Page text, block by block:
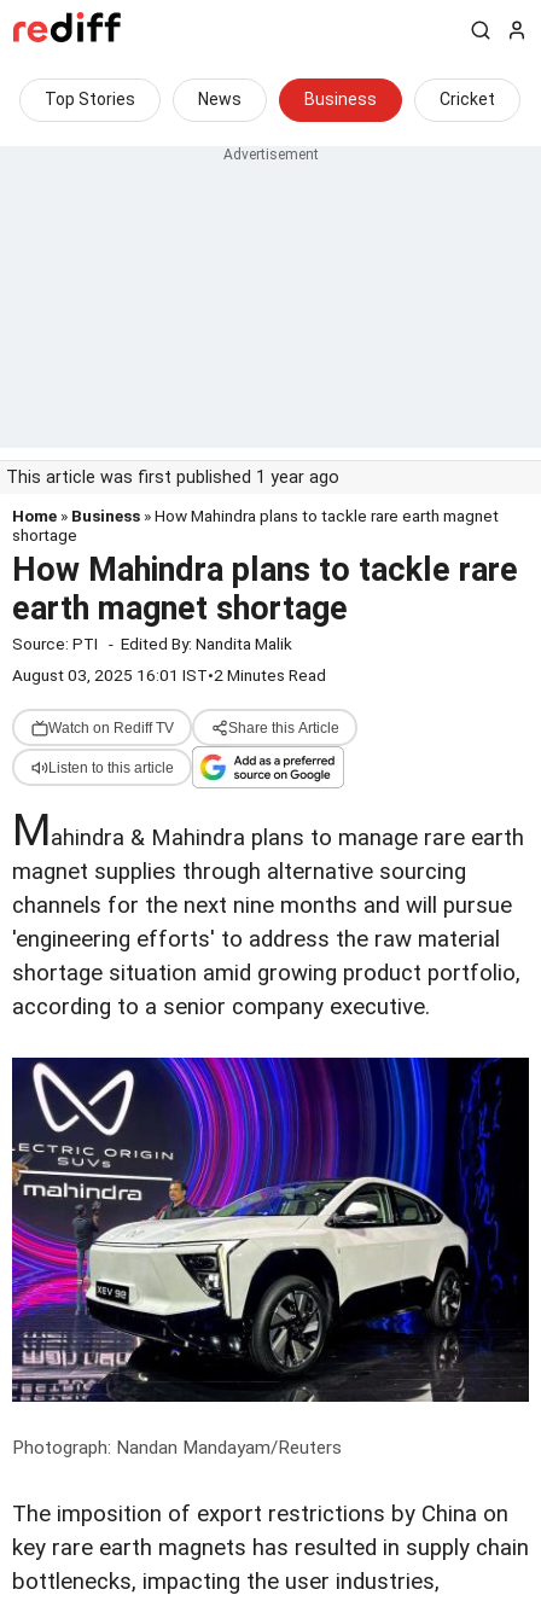
Top Stories News Business Cricket
This article was first published 1 year ago
Home » Business » How Mahindra plans to tackle rare earth magnet
shortage
How Mahindra plans to tackle rare
earth magnet shortage
Source: PTI - Edited By: Nandita Malik
August 03, 2025 16:01 IST•2 Minutes Read
Watch on Rediff TV Share this Article
Listen to this article
Mahindra & Mahindra plans to manage rare earth
magnet supplies through alternative sourcing
channels for the next nine months and will pursue
'engineering efforts' to address the raw material
shortage situation amid growing product portfolio,
according to a senior company executive.
Photograph: Nandan Mandayam/Reuters
The imposition of export restrictions by China on
key rare earth magnets has resulted in supply chain
bottlenecks, impacting the user industries,